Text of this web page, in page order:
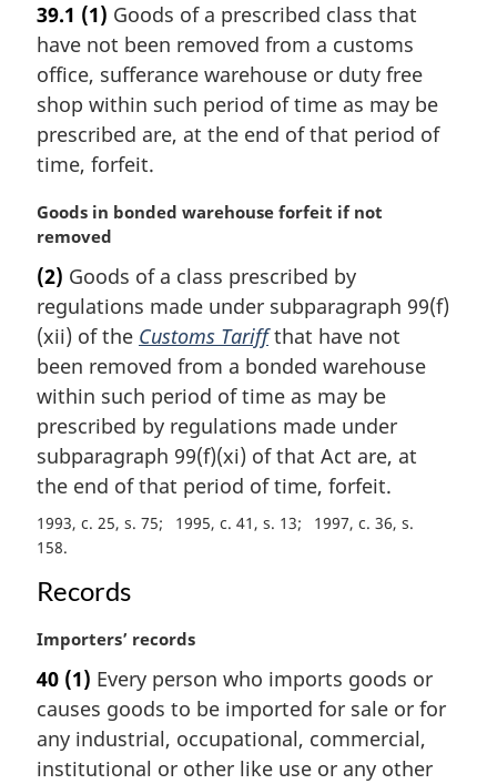
r
g
i
n
l
n
t
e
:
39.1 (1) Goods of a prescribed class that
have not been removed from a customs
office, sufferance warehouse or duty free
shop within such period of time as may be
prescribed are, at the end of that period of
time, forfeit.
M
a
g
i
n
a
n
o
t
e
Goods in bonded warehouse forfeit if not
removed
(2) Goods of a class prescribed by
regulations made under subparagraph 99(f)
(xii) of the Customs Tariffthat have not
been removed from a bonded warehouse
within such period of time as may be
prescribed by regulations made under
subparagraph 99(f)(xi) of that Act are, at
the end of that period of time, forfeit.
1993, c. 25, s. 75 1995, c. 41, s. 13
1997, c. 36, s.
158
Records
M
r
g
i
n
Importers’ records
40 (1) Every person who imports goods or
causes goods to be imported for sale or for
any industrial, occupational, commercial,
institutional or other like use or any other